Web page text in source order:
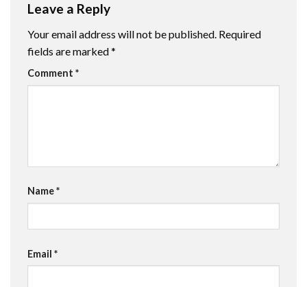
Leave a Reply
Your email address will not be published. Required
fields are marked*
Comment *
Name*
Email *